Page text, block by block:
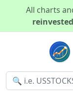
All charts